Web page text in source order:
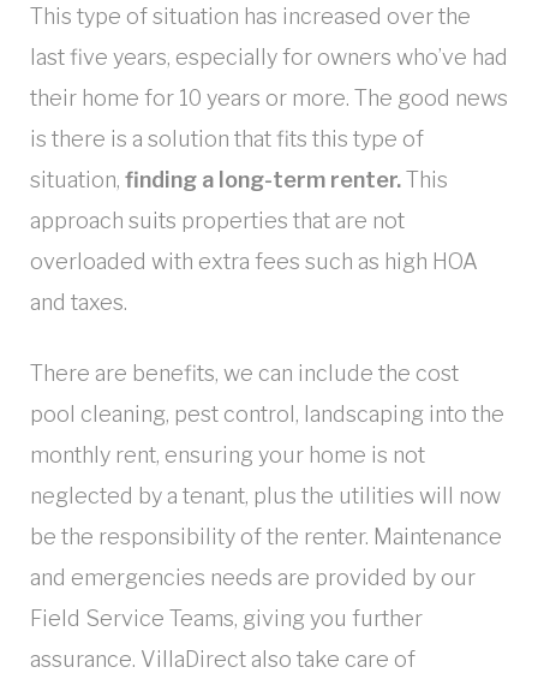
This type of situation has increased over the
last five years, especially for owners who’ve had
their home for 10 years or more. The good news
is there is a solution that fits this type of
situation, finding a long-term renter.This
approach suits properties that are not
overloaded with extra fees such as high HOA
and taxes.
There are benefits, we can include the cost
pool cleaning, pest control, landscaping into the
monthly rent, ensuring your home is not
neglected by a tenant, plus the utilities will now
be the responsibility of the renter. Maintenance
and emergencies needs are provided by our
Field Service Teams, giving you further
assurance. VillaDirect also take care of